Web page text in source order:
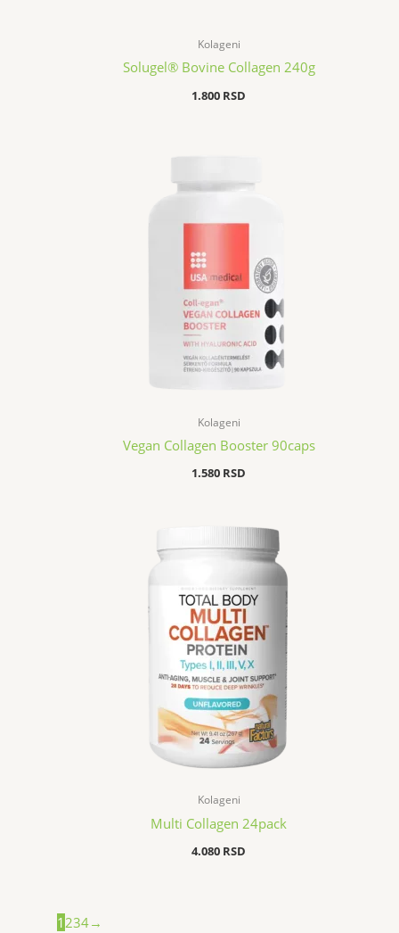
Kolageni
Solugel® Bovine Collagen 240g
1.800 RSD
Kolageni
Vegan Collagen Booster 90caps
1.580 RSD
Kolageni
Multi Collagen 24pack
4.080 RSD
1234→